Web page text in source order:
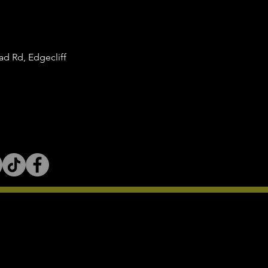
Rd, Edgecliff